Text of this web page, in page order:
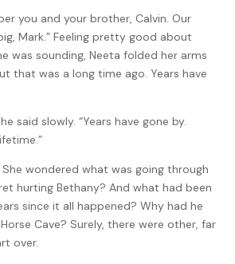
you and your brother, Calvin. Our
Mark.” Feeling pretty good about
was sounding, Neeta folded her arms
that was a long time ago. Years have
he said slowly. “Years have gone by.
wondered what was going through
hurting Bethany? And what had been
since it all happened? Why had he
Cave? Surely, there were other, far
over.